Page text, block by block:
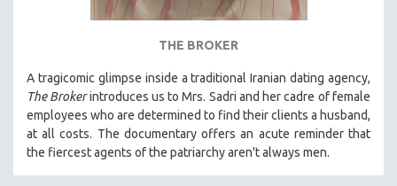
THE BROKER
A tragicomic glimpse inside a traditional Iranian dating agency,
The Brokerintroduces us to Mrs. Sadri and her cadre of female
employees who are determined to find their clients a husband,
at all costs. The documentary offers an acute reminder that
the fiercest agents of the patriarchy aren't always men.